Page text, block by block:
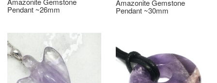
Pendant ~26mm
Amazonite Gemstone
Pendant ~30mm